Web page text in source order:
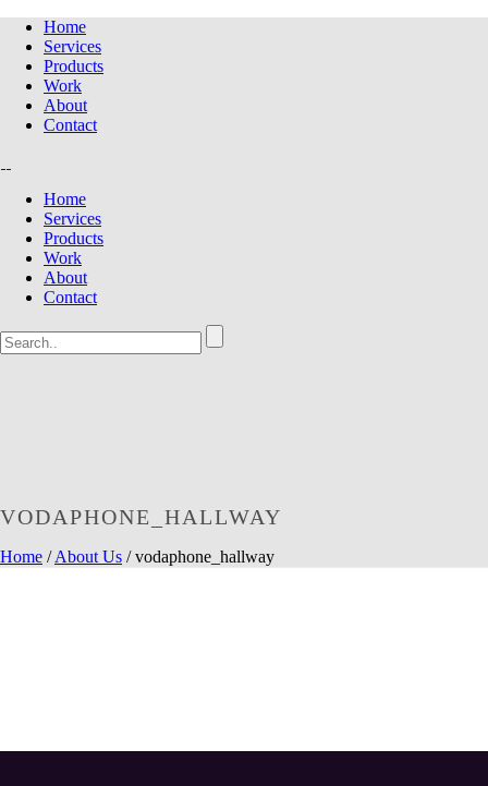
Home
Services
Products
Work
About
Contact
Home
Services
Products
Work
About
Contact
VODAPHONE_HALLWAY
Home /About Us / vodaphone_hallway